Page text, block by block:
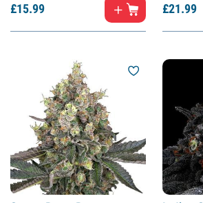
£15.99 £21.99